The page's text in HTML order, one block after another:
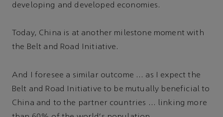
developing and developed economies.
Today, China is at another milestone moment with
the Belt and Road Initiative.
And I foresee a similar outcome … as I expect the
Belt and Road Initiative to be mutually beneficial to
China and to the partner countries … linking more